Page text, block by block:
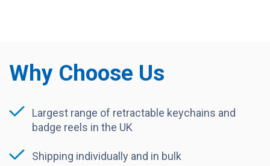
Why Choose Us
Largest range of retractable keychains and
badge reels in the UK
Shipping individually and in bulk